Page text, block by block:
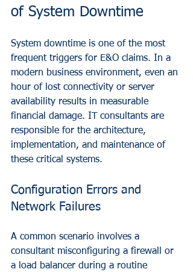
of System Downtime
System downtime is one of the most
frequent triggers for E&O claims. In a
modern business environment, even an
hour of lost connectivity or server
availability results in measurable
financial damage. IT consultants are
responsible for the architecture,
implementation, and maintenance of
these critical systems.
Configuration Errors and
Network Failures
A common scenario involves a
consultant misconfiguring a firewall or
a load balancer during a routine